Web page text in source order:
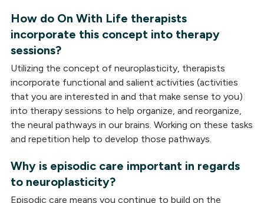
How do On With Life therapists
incorporate this concept into therapy
sessions?
Utilizing the concept of neuroplasticity, therapists
incorporate functional and salient activities (activities
that you are interested in and that make sense to you)
into therapy sessions to help organize, and reorganize,
the neural pathways in our brains. Working on these tasks
and repetition help to develop those pathways.
Why is episodic care important in regards
to neuroplasticity?
Episodic care means you continue to build on the